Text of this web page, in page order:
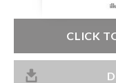
CLICK